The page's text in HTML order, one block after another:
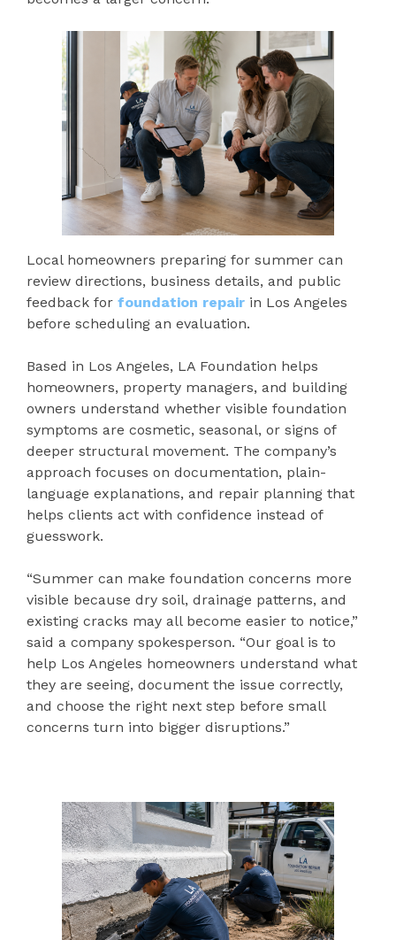
Local homeowners preparing for summer can
review directions, business details, and public
feedback for foundation repair in Los Angeles
before scheduling an evaluation.
Based in Los Angeles, LA Foundation helps
homeowners, property managers, and building
owners understand whether visible foundation
symptoms are cosmetic, seasonal, or signs of
deeper structural movement. The company’s
approach focuses on documentation, plain-
language explanations, and repair planning that
helps clients act with confidence instead of
guesswork.
“Summer can make foundation concerns more
visible because dry soil, drainage patterns, and
existing cracks may all become easier to notice,”
said a company spokesperson. “Our goal is to
help Los Angeles homeowners understand what
they are seeing, document the issue correctly,
and choose the right next step before small
concerns turn into bigger disruptions.”